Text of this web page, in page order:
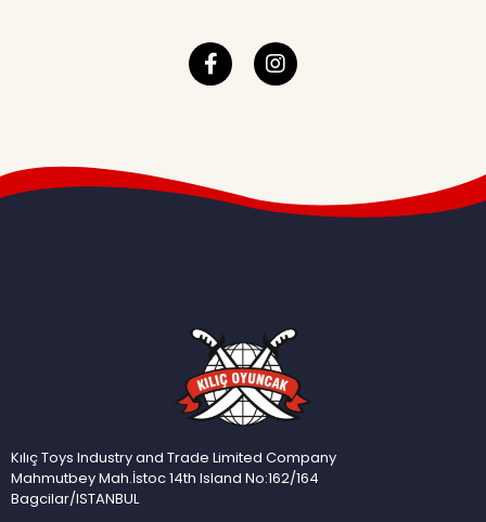
Kılıç Toys Industry and Trade Limited Company
Mahmutbey Mah.İstoc 14th Island No:162/164
Bagcilar/ISTANBUL